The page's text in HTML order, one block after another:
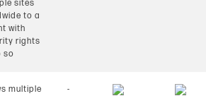
sites
to a
with
rights
so
multiple
-